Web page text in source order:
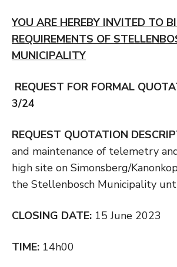
YOU ARE HEREBY INVITED TO
REQUIREMENTS OF
MUNICIPALITY
REQUEST FOR FORMAL
3/24
REQUEST QUOTATION
and maintenance of telemetry
high site on Simonsberg/
the Stellenbosch Municipality
CLOSING DATE: 15 June 2023
TIME: 14h00